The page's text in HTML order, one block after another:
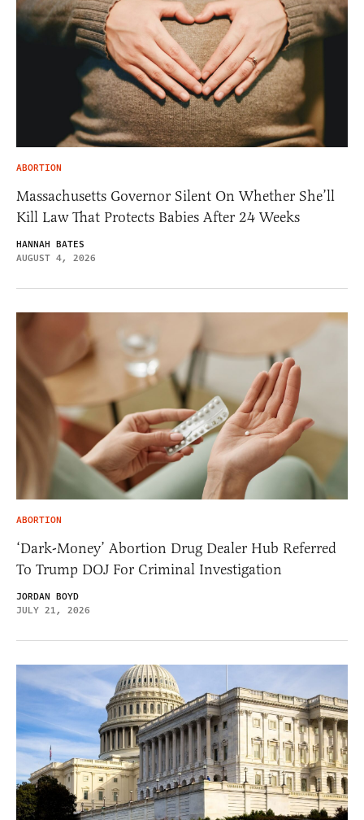
ABORTION
Massachusetts Governor Silent On Whether She’ll
Kill Law That Protects Babies After 24 Weeks
HANNAH BATES
AUGUST 4, 2026
ABORTION
‘Dark-Money’ Abortion Drug Dealer Hub Referred
To Trump DOJ For Criminal Investigation
JORDAN BOYD
JULY 21, 2026